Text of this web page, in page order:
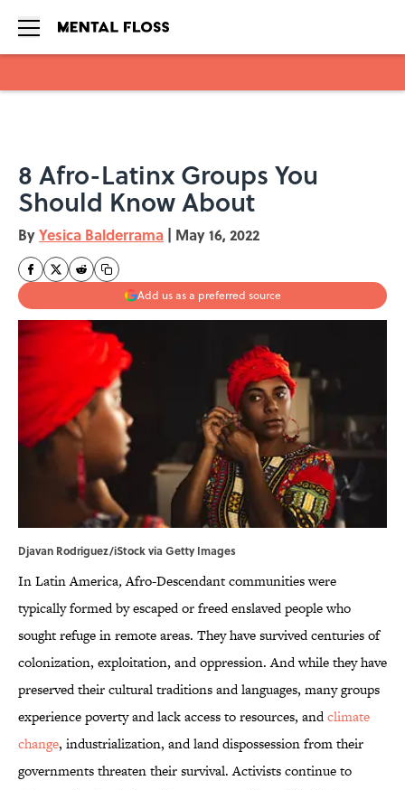
8 Afro-Latinx Groups You
Should Know About
ByYesica Balderrama | May 16, 2022
Add us as a preferred source
Djavan Rodriguez/iStock via Getty Images
In Latin America,Afro-Descendant communities were
typically formed by escaped or freed enslaved people who
sought refuge in remote areas. They have survived centuries of
colonization, exploitation, and oppression. And while they have
preserved their cultural traditions and languages, many groups
experience poverty and lack access to resources, andclimate
change, industrialization, and land dispossession from their
governments threaten their survival. Activists continue to